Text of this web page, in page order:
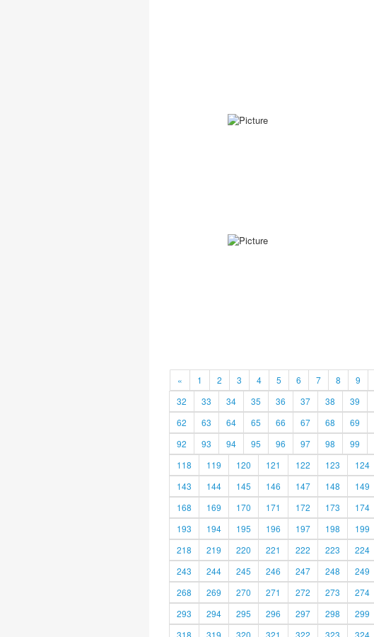
« 1 2 3 4 5 6 7 8 9
32
33 34 35 36 37 38 39
62
63 64 65 66 67 68 69
92
93 94 95 96 97 98 99
118
119 120 121 122 123 124
143
144 145 146 147 148 149
168
169 170 171 172 173 174
193
194 195 196 197 198 199
218
219 220 221 222 223 224
243
244 245 246 247 248 249
268
269 270 271 272 273 274
293
294 295 296 297 298 299
318
319 320 321 322 323 324